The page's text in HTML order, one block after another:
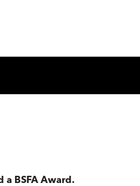
a BSFA Award.